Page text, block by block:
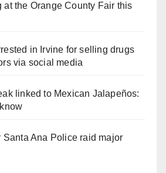
at the Orange County Fair this
in Irvine for selling drugs
via social media
linked to Mexican Jalapeños:
Santa Ana Police raid major